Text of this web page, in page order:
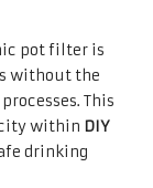
pot filter is
without the
This
within DIY
drinking